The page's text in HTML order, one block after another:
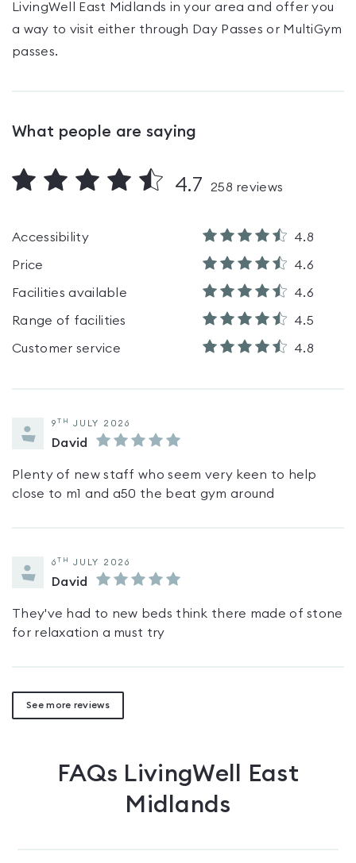
LivingWell East Midlands in your area and offer you
a way to visit either through Day Passes or MultiGym
passes.
What people are saying
4.7 258 reviews
Accessibility 4.8
Price 4.6
Facilities available 4.6
Range of facilities 4.5
Customer service 4.8
9 TH JULY 2026
David
Plenty of new staff who seem very keen to help
close to m1 and a50 the beat gym around
6 TH JULY 2026
David
They've had to new beds think there made of stone
for relaxation a must try
See more reviews
FAQs LivingWell East
Midlands